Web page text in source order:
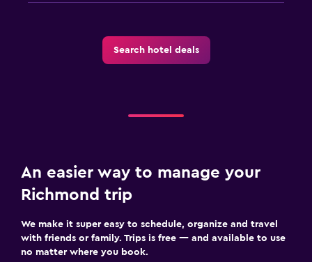
Search hotel deals
An easier way to manage your
Richmond trip
We make it super easy to schedule, organize and travel
with friends or family. Trips is free — and available to use
no matter where you book.